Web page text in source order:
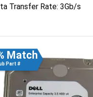
Transfer Rate: 3Gb/s
Match
Part #